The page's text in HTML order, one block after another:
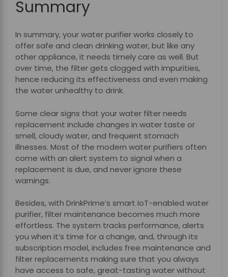
Summary
In summary, your water purifier works closely to
offer safe and clean drinking water, but like any
other appliance, it needs timely care as well. But
over time, the filter gets clogged with impurities,
hence reducing its effectiveness and even making
the water unhealthy to drink.
Some clear signs that your water filter needs
replacement include changes in water taste or
smell, cloudy water, and frequent stomach
illnesses. Most of the modern water purifiers often
come with an alert system to signal when a
replacement is due, and never ignore these
warnings.
Besides, with DrinkPrime’s smart IoT-enabled water
purifier, filter maintenance becomes much more
effortless. The system tracks performance, alerts
you when it’s time for a change, and, through its
subscription model, includes free maintenance and
filter replacements making sure that you always
have access to safe, great-tasting water without